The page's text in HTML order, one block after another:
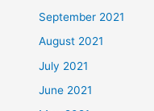
September 2021
August 2021
July 2021
June 2021